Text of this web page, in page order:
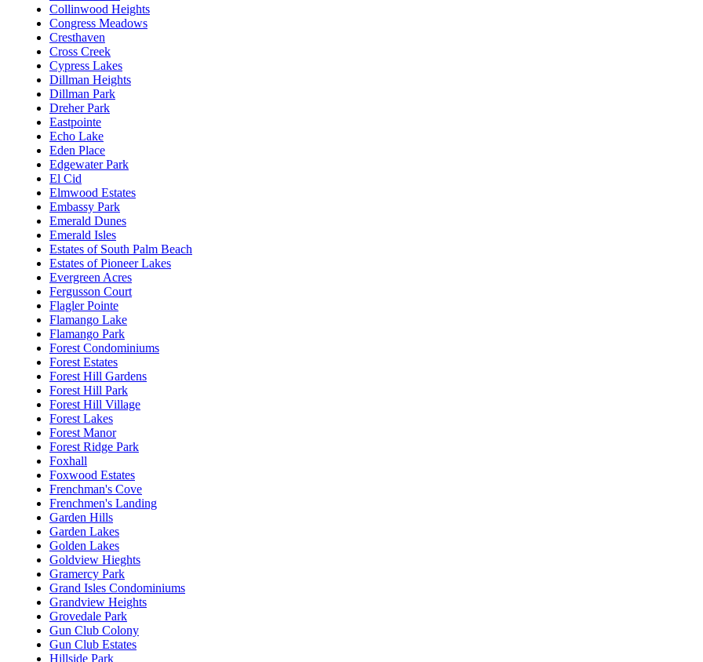
Collinwood Heights
Congress Meadows
Cresthaven
Cross Creek
Cypress Lakes
Dillman Heights
Dillman Park
Dreher Park
Eastpointe
Echo Lake
Eden Place
Edgewater Park
El Cid
Elmwood Estates
Embassy Park
Emerald Dunes
Emerald Isles
Estates of South Palm Beach
Estates of Pioneer Lakes
Evergreen Acres
Fergusson Court
Flagler Pointe
Flamango Lake
Flamango Park
Forest Condominiums
Forest Estates
Forest Hill Gardens
Forest Hill Park
Forest Hill Village
Forest Lakes
Forest Manor
Forest Ridge Park
Foxhall
Foxwood Estates
Frenchman's Cove
Frenchmen's Landing
Garden Hills
Garden Lakes
Golden Lakes
Goldview Hieghts
Gramercy Park
Grand Isles Condominiums
Grandview Heights
Grovedale Park
Gun Club Colony
Gun Club Estates
Hillside Park